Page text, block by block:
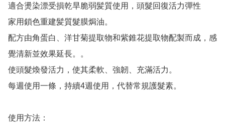
適合燙染漂受損乾旱脆弱髪質使用，頭髮回復活力彈性
家用鎖色重建髪質髮膜焗油。
配方由角蛋白、洋甘菊提取物和紫錐花提取物配製而成，感
覺清新並效果延長。。
使頭髮煥發活力，使其柔軟、強韌、充滿活力。
每週使用一條，持續4週使用，代替常規護髮素。
使用方法：